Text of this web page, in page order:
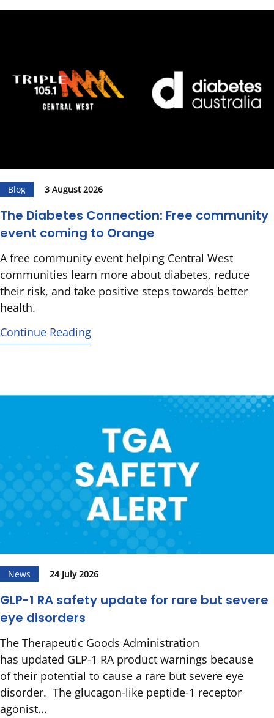
Blog 3 August 2026
The Diabetes Connection: Free community
event coming to Orange
A free community event helping Central West
communities learn more about diabetes, reduce
their risk, and take positive steps towards better
health.
Continue Reading
News 24 July 2026
GLP-1 RA safety update for rare but severe
eye disorders
The Therapeutic Goods Administration
has updated GLP-1 RA product warnings because
of their potential to cause a rare but severe eye
disorder. The glucagon-like peptide-1 receptor
agonist...